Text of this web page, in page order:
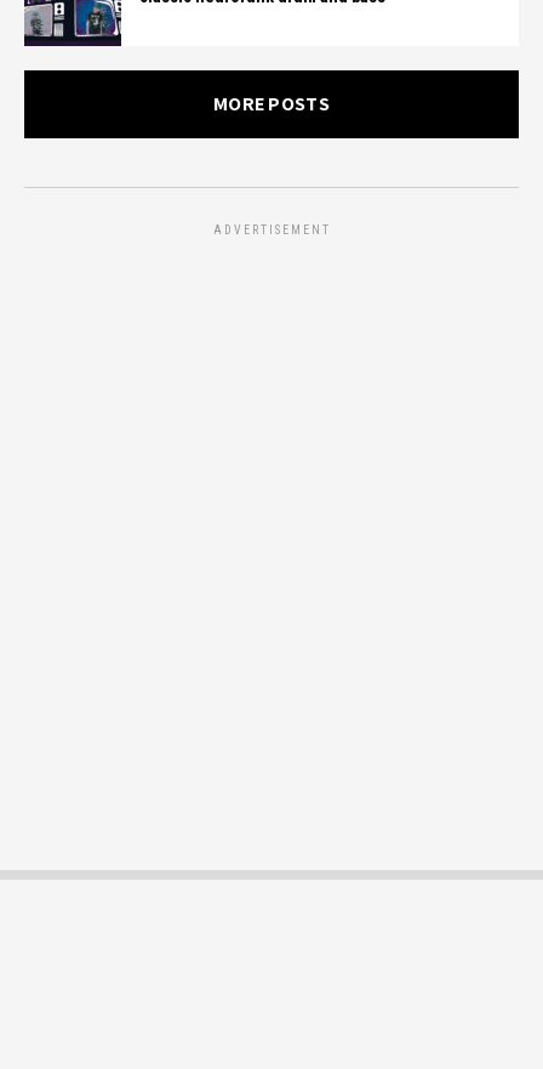
MORE POSTS
ADVERTISEMENT